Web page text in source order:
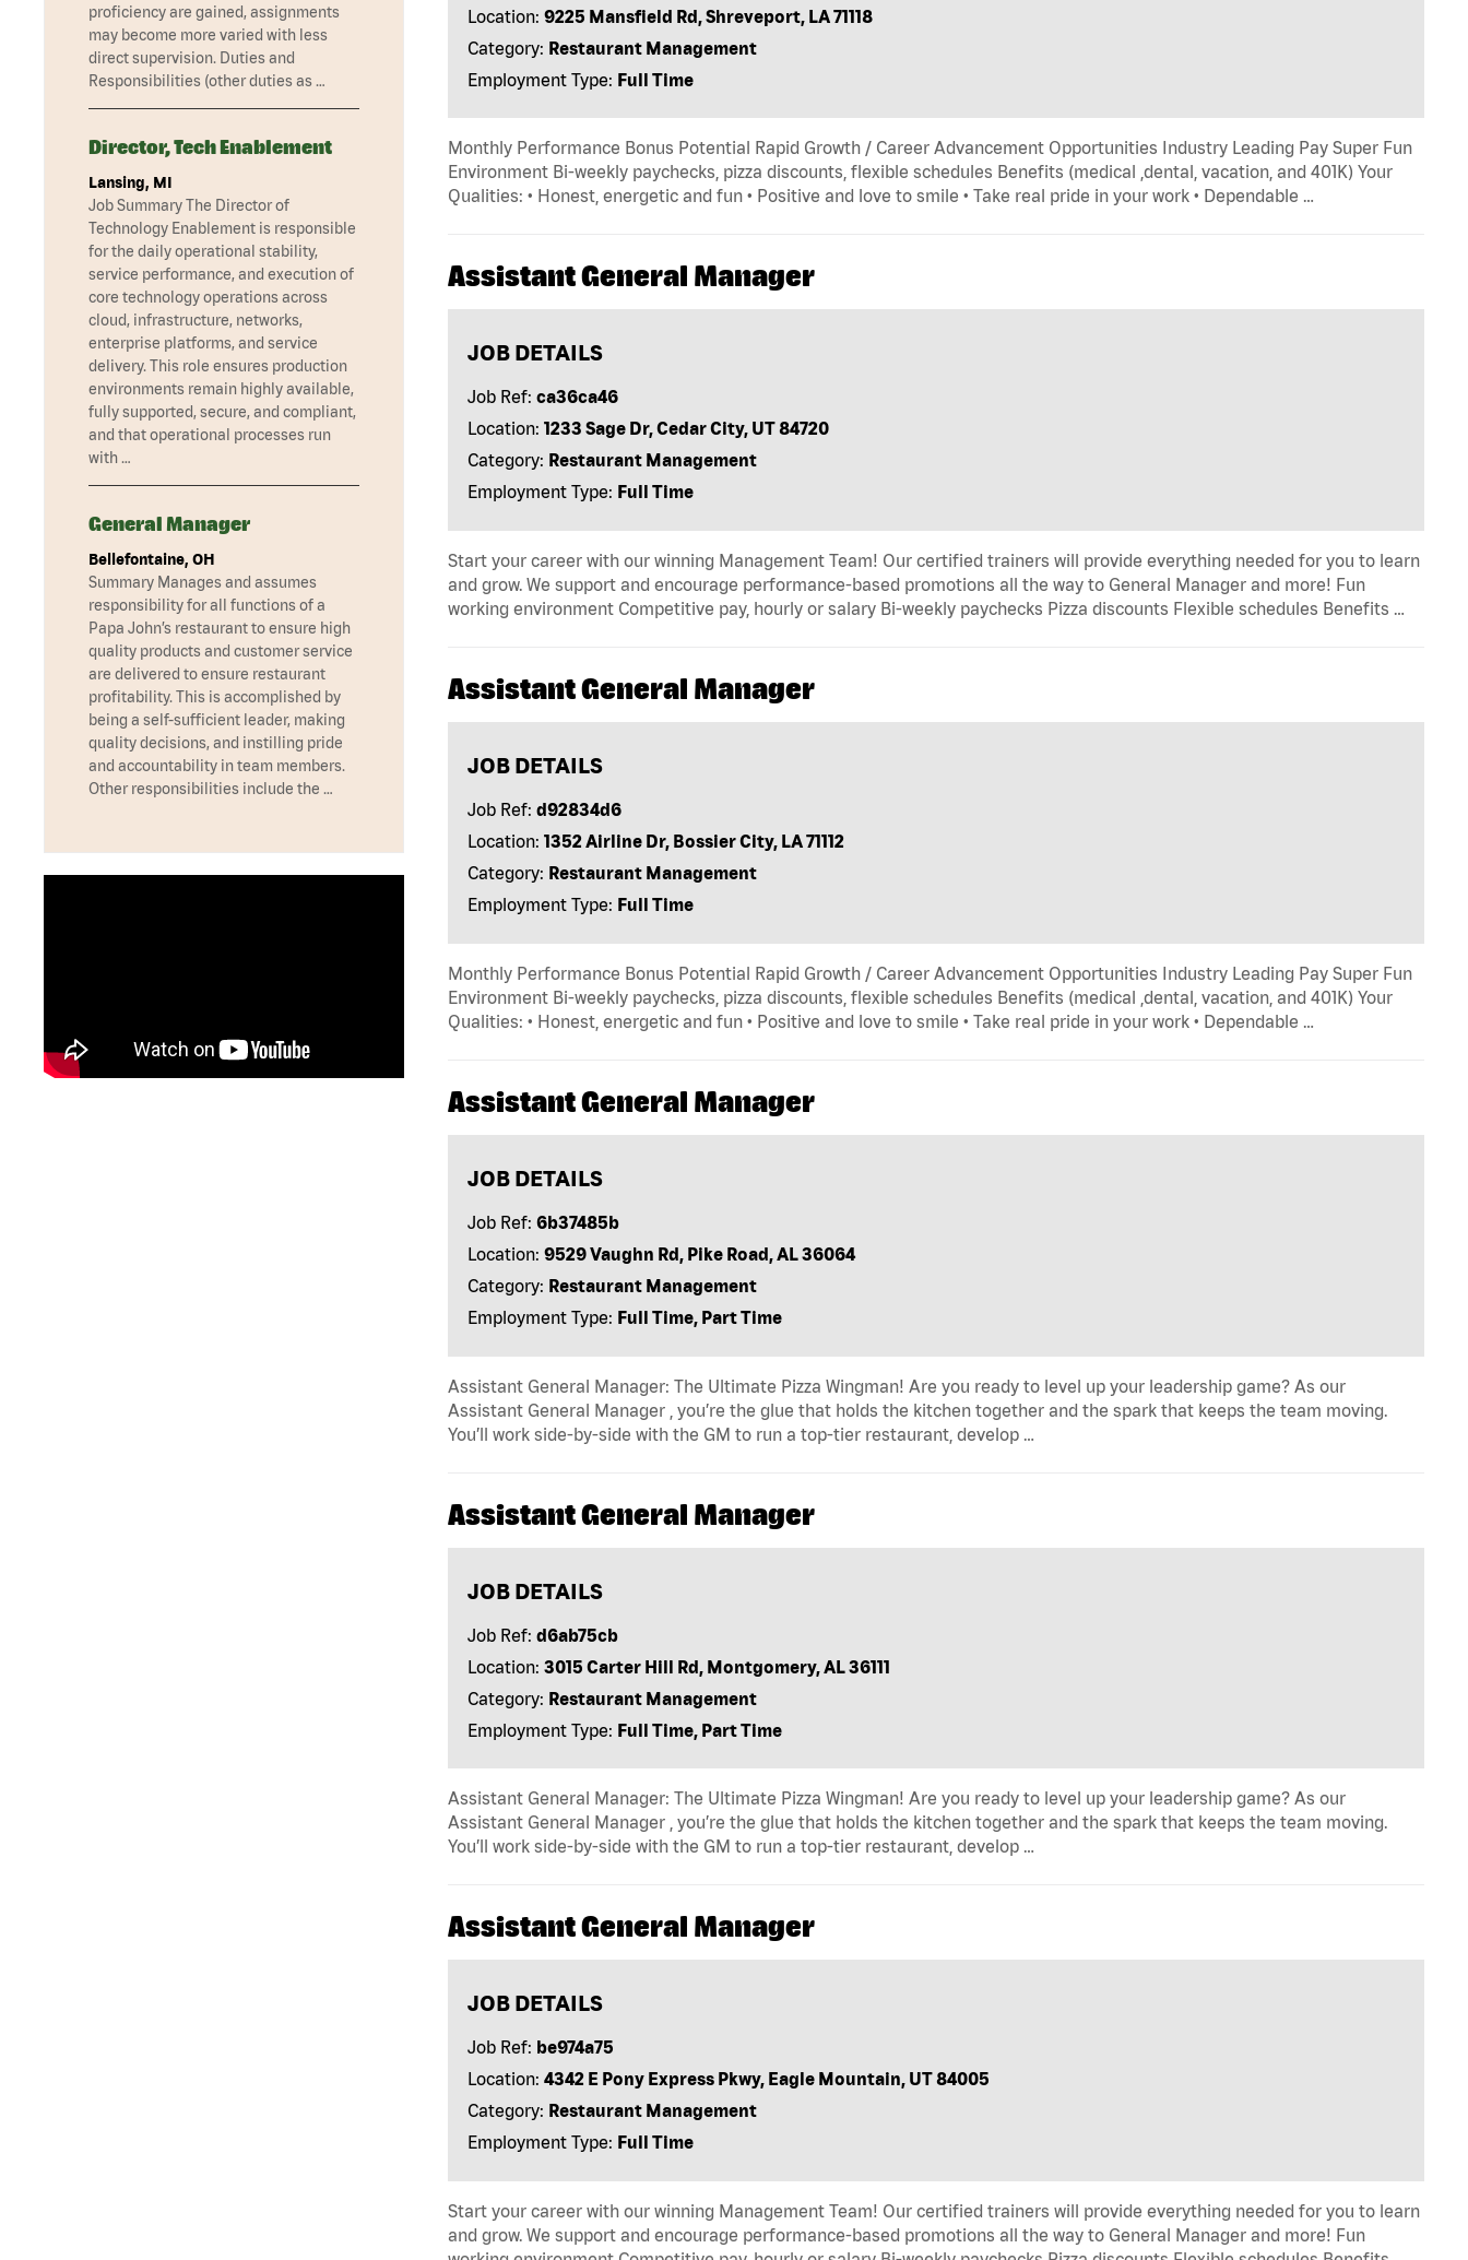
Location: 9225 Mansfield Rd, Shreveport, LA 71118
Category: Restaurant Management
Employment Type: Full Time
Monthly Performance Bonus Potential Rapid Growth / Career Advancement Opportunities Industry Leading Pay Super Fun
Environment Bi-weekly paychecks, pizza discounts, flexible schedules Benefits (medical ,dental, vacation, and 401K) Your
Qualities: • Honest, energetic and fun • Positive and love to smile • Take real pride in your work • Dependable …
Assistant General Manager
JOB DETAILS
Job Ref: ca36ca46
Location: 1233 Sage Dr, Cedar City, UT 84720
Category: Restaurant Management
Employment Type: Full Time
Start your career with our winning Management Team! Our certified trainers will provide everything needed for you to learn
and grow. We support and encourage performance-based promotions all the way to General Manager and more! Fun
working environment Competitive pay, hourly or salary Bi-weekly paychecks Pizza discounts Flexible schedules Benefits …
Assistant General Manager
JOB DETAILS
Job Ref: d92834d6
Location: 1352 Airline Dr, Bossier City, LA 71112
Category: Restaurant Management
Employment Type: Full Time
Monthly Performance Bonus Potential Rapid Growth / Career Advancement Opportunities Industry Leading Pay Super Fun
Environment Bi-weekly paychecks, pizza discounts, flexible schedules Benefits (medical ,dental, vacation, and 401K) Your
Qualities: • Honest, energetic and fun • Positive and love to smile • Take real pride in your work • Dependable …
Assistant General Manager
JOB DETAILS
Job Ref: 6b37485b
Location: 9529 Vaughn Rd, Pike Road, AL 36064
Category: Restaurant Management
Employment Type: Full Time, Part Time
Assistant General Manager: The Ultimate Pizza Wingman! Are you ready to level up your leadership game? As our
Assistant General Manager , you’re the glue that holds the kitchen together and the spark that keeps the team moving.
You’ll work side-by-side with the GM to run a top-tier restaurant, develop …
Assistant General Manager
JOB DETAILS
Job Ref: d6ab75cb
Location: 3015 Carter Hill Rd, Montgomery, AL 36111
Category: Restaurant Management
Employment Type: Full Time, Part Time
Assistant General Manager: The Ultimate Pizza Wingman! Are you ready to level up your leadership game? As our
Assistant General Manager , you’re the glue that holds the kitchen together and the spark that keeps the team moving.
You’ll work side-by-side with the GM to run a top-tier restaurant, develop …
Assistant General Manager
JOB DETAILS
Job Ref: be974a75
Location: 4342 E Pony Express Pkwy, Eagle Mountain, UT 84005
Category: Restaurant Management
Employment Type: Full Time
Start your career with our winning Management Team! Our certified trainers will provide everything needed for you to learn
and grow. We support and encourage performance-based promotions all the way to General Manager and more! Fun
proficiency are gained, assignments
may become more varied with less
direct supervision. Duties and
Responsibilities (other duties as …
Director, Tech Enablement
Lansing, MI
Job Summary The Director of
Technology Enablement is responsible
for the daily operational stability,
service performance, and execution of
core technology operations across
cloud, infrastructure, networks,
enterprise platforms, and service
delivery. This role ensures production
environments remain highly available,
fully supported, secure, and compliant,
and that operational processes run
with …
General Manager
Bellefontaine, OH
Summary Manages and assumes
responsibility for all functions of a
Papa John’s restaurant to ensure high
quality products and customer service
are delivered to ensure restaurant
profitability. This is accomplished by
being a self-sufficient leader, making
quality decisions, and instilling pride
and accountability in team members.
Other responsibilities include the …